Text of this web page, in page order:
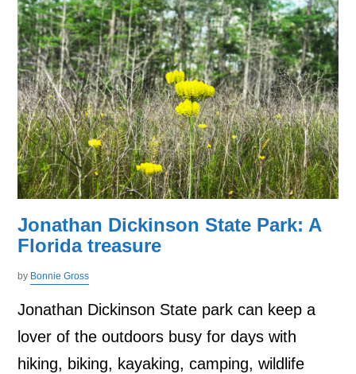
Jonathan Dickinson State Park: A
Florida treasure
by Bonnie Gross
Jonathan Dickinson State park can keep a
lover of the outdoors busy for days with
hiking, biking, kayaking, camping, wildlife